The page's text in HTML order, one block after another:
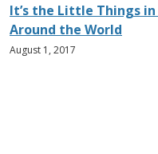
It’s the Little Things
Around the World
August 1, 2017